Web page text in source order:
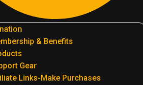
& Benefits
Gear
Links-Make Purchases